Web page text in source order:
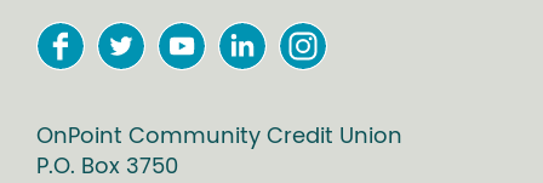
OnPoint Community Credit Union
P.O. Box 3750